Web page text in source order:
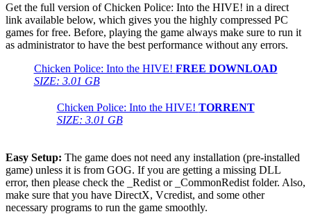
Get the full version of Chicken Police: Into the HIVE! in a direct
link available below, which gives you the highly compressed PC
games for free. Before, playing the game always make sure to run it
as administrator to have the best performance without any errors.
Chicken Police: Into the HIVE! FREE DOWNLOAD
SIZE: 3.01 GB
Chicken Police: Into the HIVE! TORRENT
SIZE: 3.01 GB
Easy Setup: The game does not need any installation (pre-installed
game) unless it is from GOG. If you are getting a missing DLL
error, then please check the _Redist or _CommonRedist folder. Also,
make sure that you have DirectX, Vcredist, and some other
necessary programs to run the game smoothly.